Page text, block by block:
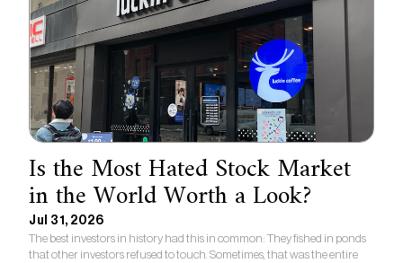
Is the Most Hated Stock Market
in the World Worth a Look?
Jul 31, 2026
The best investors in history had this in common: They fished in ponds
that other investors refused to touch. Sometimes, that was the entire